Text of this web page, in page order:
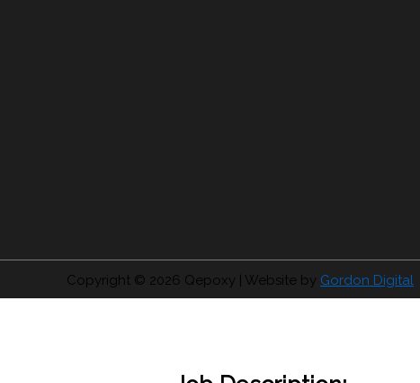
Copyright © 2026 Qepoxy | Website by Gordon Digital